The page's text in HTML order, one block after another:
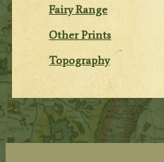
Fairy Range
Other Prints
Topography